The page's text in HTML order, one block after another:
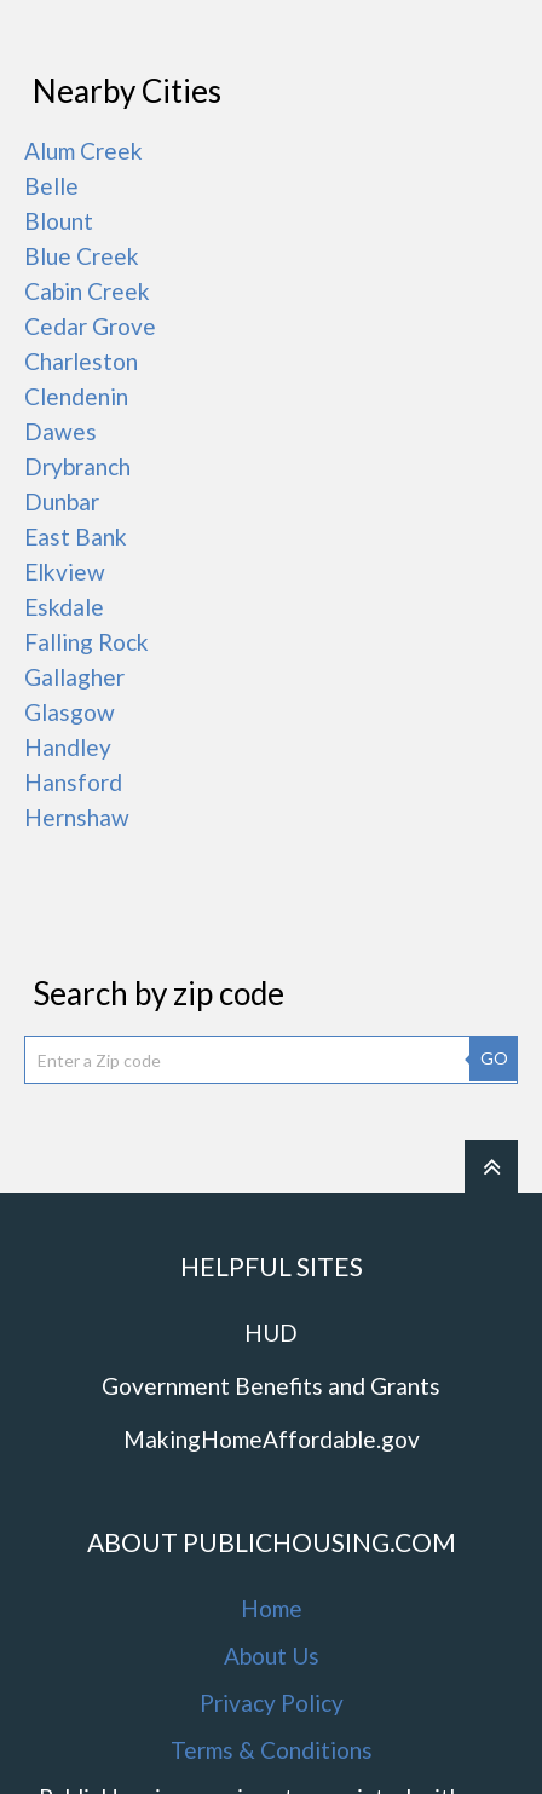
Nearby Cities
Alum Creek
Belle
Blount
Blue Creek
Cabin Creek
Cedar Grove
Charleston
Clendenin
Dawes
Drybranch
Dunbar
East Bank
Elkview
Eskdale
Falling Rock
Gallagher
Glasgow
Handley
Hansford
Hernshaw
Search by zip code
GO
HELPFUL SITES
HUD
Government Benefits and Grants
MakingHomeAffordable.gov
ABOUT PUBLICHOUSING.COM
Home
About Us
Privacy Policy
Terms & Conditions